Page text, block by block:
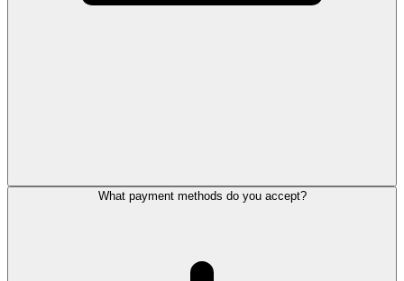
What payment methods do you accept?